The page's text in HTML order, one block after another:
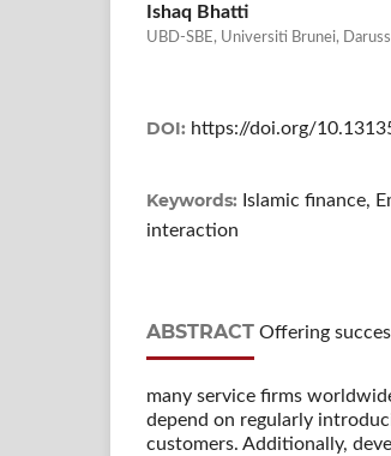
Ishaq Bhatti
UBD-SBE, Universiti Brunei,
DOI: https://doi.org/
Keywords: Islamic finance,
interaction
ABSTRACT Offering
many service firms
depend on regularly
customers. Additionally,